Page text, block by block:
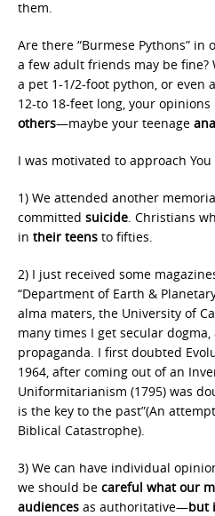
them.
Are there “Burmese Pythons”
a few adult friends may be
a pet 1-1/2-foot python, or even
12-to 18-feet long, your opinions
others—maybe your teenage
I was motivated to approach
1) We attended another
committed suicide. Christians
in their teens to fifties.
2) I just received some
“Department of Earth &
alma maters, the University of
many times I get secular
propaganda. I first doubted
1964, after coming out of an
Uniformitarianism (1795) was
is the key to the past”(An
Biblical Catastrophe).
3) We can have individual
we should be careful what our
audiences as authoritative—but